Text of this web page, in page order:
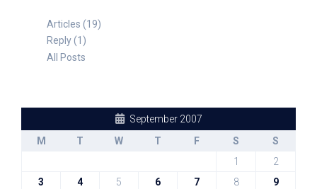
Articles (19)
Reply (1)
All Posts
September 2007
M
T W T F S
S
1
2
3
4 5 6 7 8
9